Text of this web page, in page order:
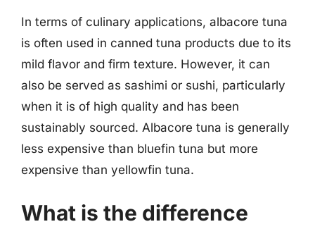
In terms of culinary applications, albacore tuna
is often used in canned tuna products due to its
mild flavor and firm texture. However, it can
also be served as sashimi or sushi, particularly
when it is of high quality and has been
sustainably sourced. Albacore tuna is generally
less expensive than bluefin tuna but more
expensive than yellowfin tuna.
What is the difference